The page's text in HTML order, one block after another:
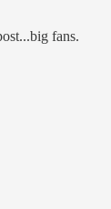
fans.